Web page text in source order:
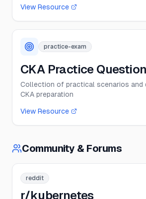
View Resource
practice-exam
CKA Practice
Collection of practical scenarios and
CKA preparation
View Resource
Community & Forums
reddit
r/kubernetes